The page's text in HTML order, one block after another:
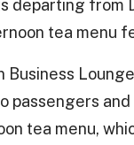
departing from
tea menu
Business
passengers
tea menu,